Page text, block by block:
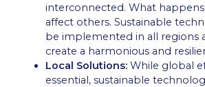
interconnected. What
affect others. Sustainable
be implemented in all regions
create a harmonious and
Local Solutions: While global
essential, sustainable